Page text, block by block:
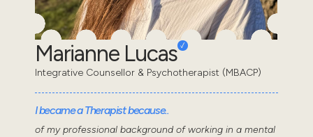
Marianne Lucas
Integrative Counsellor & Psychotherapist (MBACP)
I became a Therapist because..
of my professional background of working in a mental